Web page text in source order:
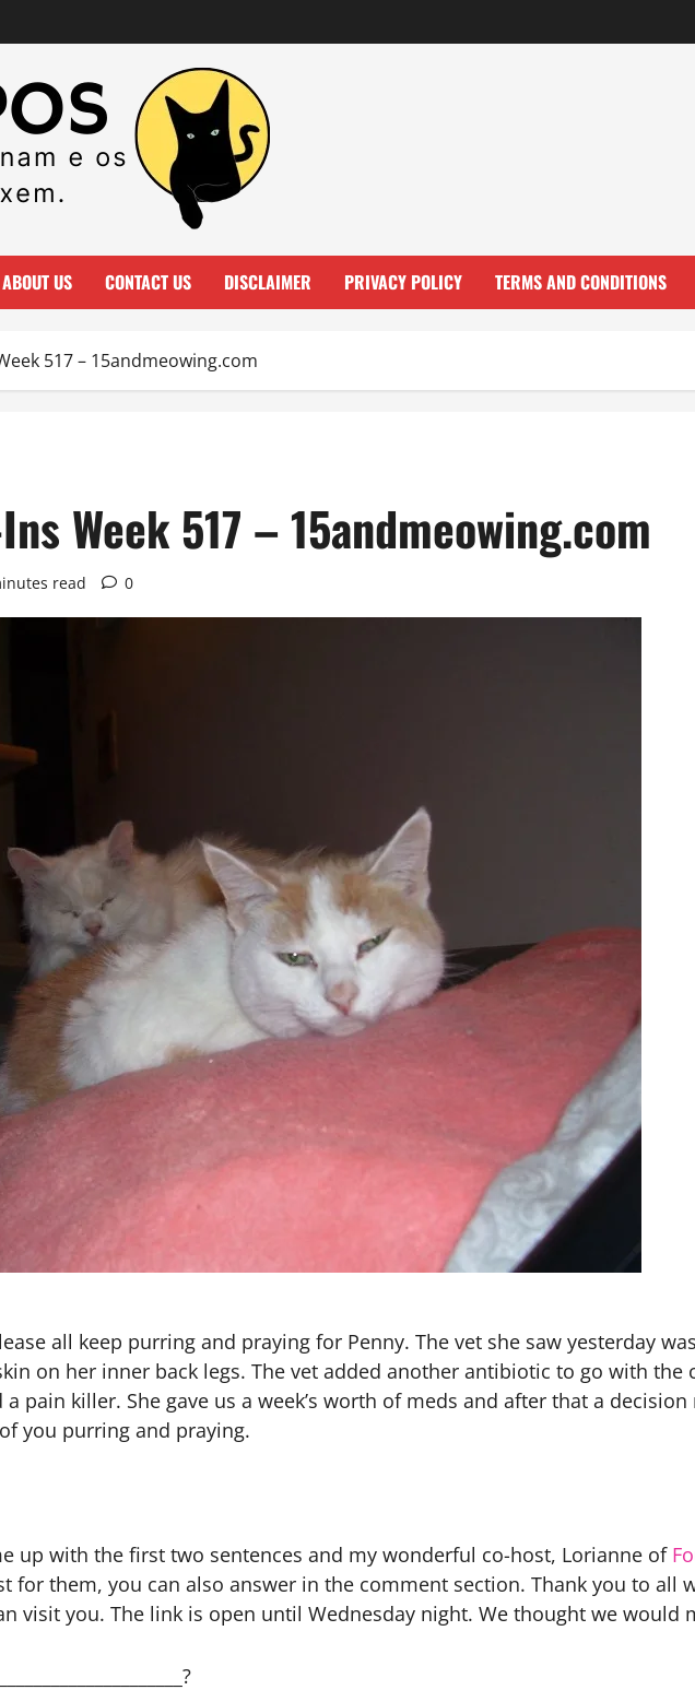
ABOUT US CONTACT US DISCLAIMER PRIVACY POLICY TERMS AND CONDITIONS
517 – 15andmeowing.com
Week 517 – 15andmeowing.com
read 0
all keep purring and praying for Penny. The vet she saw yesterday
on her inner back legs. The vet added another antibiotic to go with the
pain killer. She gave us a week’s worth of meds and after that a
you purring and praying.
up with the first two sentences and my wonderful co-host, Lorianne of
for them, you can also answer in the comment section. Thank you to all
visit you. The link is open until Wednesday night. We thought we